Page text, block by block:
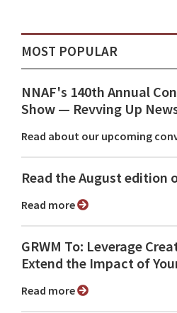
MOST POPULAR
NNAF's 140th Annual
Show ⁠— Revving Up
Read about our upcoming
Read the August edition
Read more
GRWM To: Leverage
Extend the Impact of
Read more